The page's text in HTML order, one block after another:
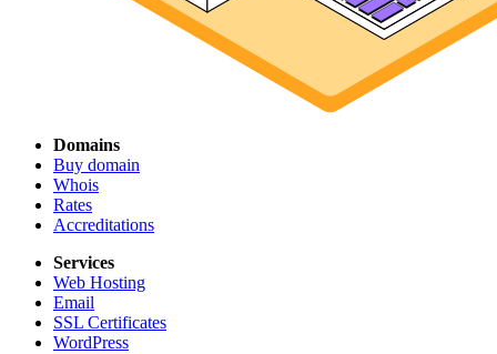
Domains
Buy domain
Whois
Rates
Accreditations
Services
Web Hosting
Email
SSL Certificates
WordPress